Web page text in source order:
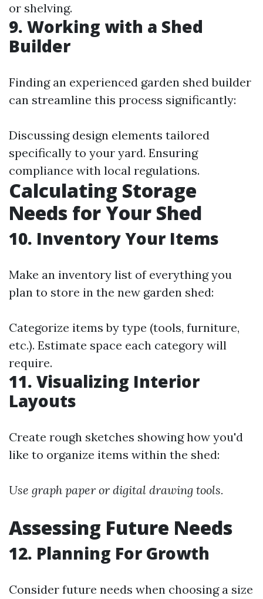
or shelving.
9. Working with a Shed
Builder
Finding an experienced garden shed builder
can streamline this process significantly:
Discussing design elements tailored
specifically to your yard. Ensuring
compliance with local regulations.
Calculating Storage
Needs for Your Shed
10. Inventory Your Items
Make an inventory list of everything you
plan to store in the new garden shed:
Categorize items by type (tools, furniture,
etc.). Estimate space each category will
require.
11. Visualizing Interior
Layouts
Create rough sketches showing how you'd
like to organize items within the shed:
Use graph paper or digital drawing tools.
Assessing Future Needs
12. Planning For Growth
Consider future needs when choosing a size